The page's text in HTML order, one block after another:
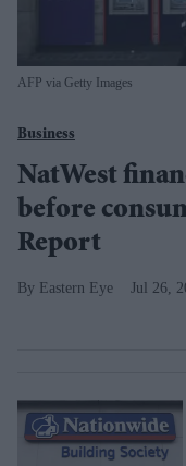
AFP via Getty Images
Business
NatWest
before
Report
Eastern Eye Jul 26,